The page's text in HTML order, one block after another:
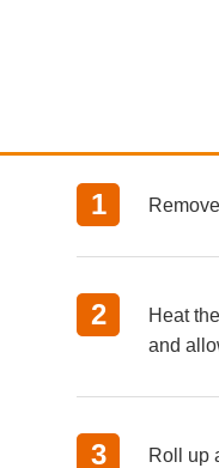
Heat
and
Roll up